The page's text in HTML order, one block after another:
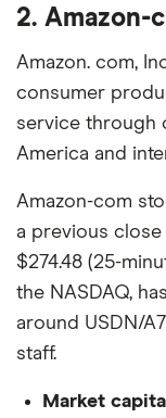
2. Amazon-
Amazon. com,
consumer
service through
America and
Amazon-com
a previous close
$274.48 (25-
the NASDAQ,
around USDN/
staff.
Market